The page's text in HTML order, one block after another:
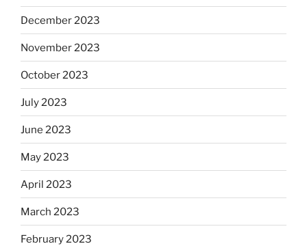
December 2023
November 2023
October 2023
July 2023
June 2023
May 2023
April 2023
March 2023
February 2023